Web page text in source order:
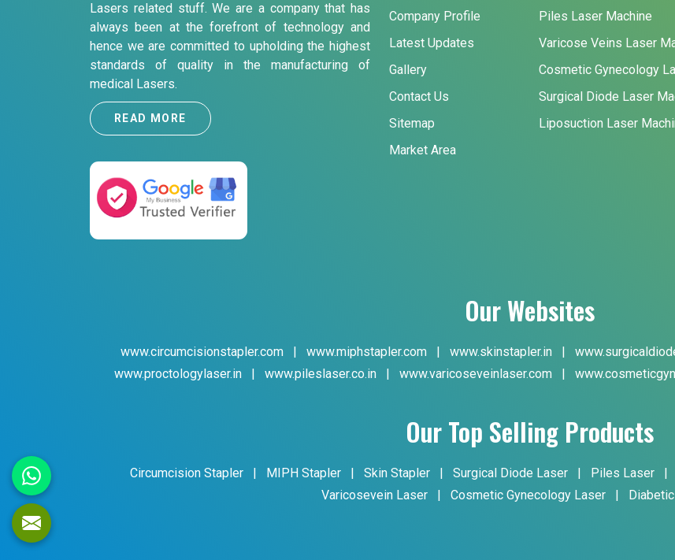
Lasers related stuff. We are a company that has
always been at the forefront of technology and
hence we are committed to upholding the highest
standards of quality in the manufacturing of
medical Lasers.
READ MORE
Company Profile
Latest Updates
Gallery
Contact Us
Sitemap
Market Area
Piles Laser Machine
Varicose Veins Laser
Cosmetic Gynecology
Surgical Diode Laser
Liposuction Laser
Our Websites
www.circumcisionstapler.com | www.miphstapler.com | www.skinstapler.in |
www.proctologylaser.in
| www.pileslaser.co.in | www.varicoseveinlaser.com |
Our Top Selling Products
Circumcision Stapler | MIPH Stapler | Skin Stapler | Surgical Diode Laser | Piles Laser |
Varicosevein Laser
| Cosmetic Gynecology Laser |